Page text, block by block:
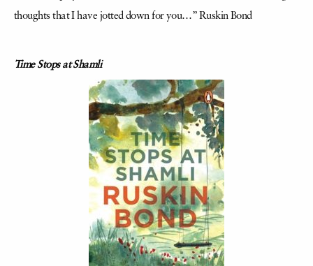
thoughts that I have jotted down for you…” Ruskin Bond
Time Stops at Shamli